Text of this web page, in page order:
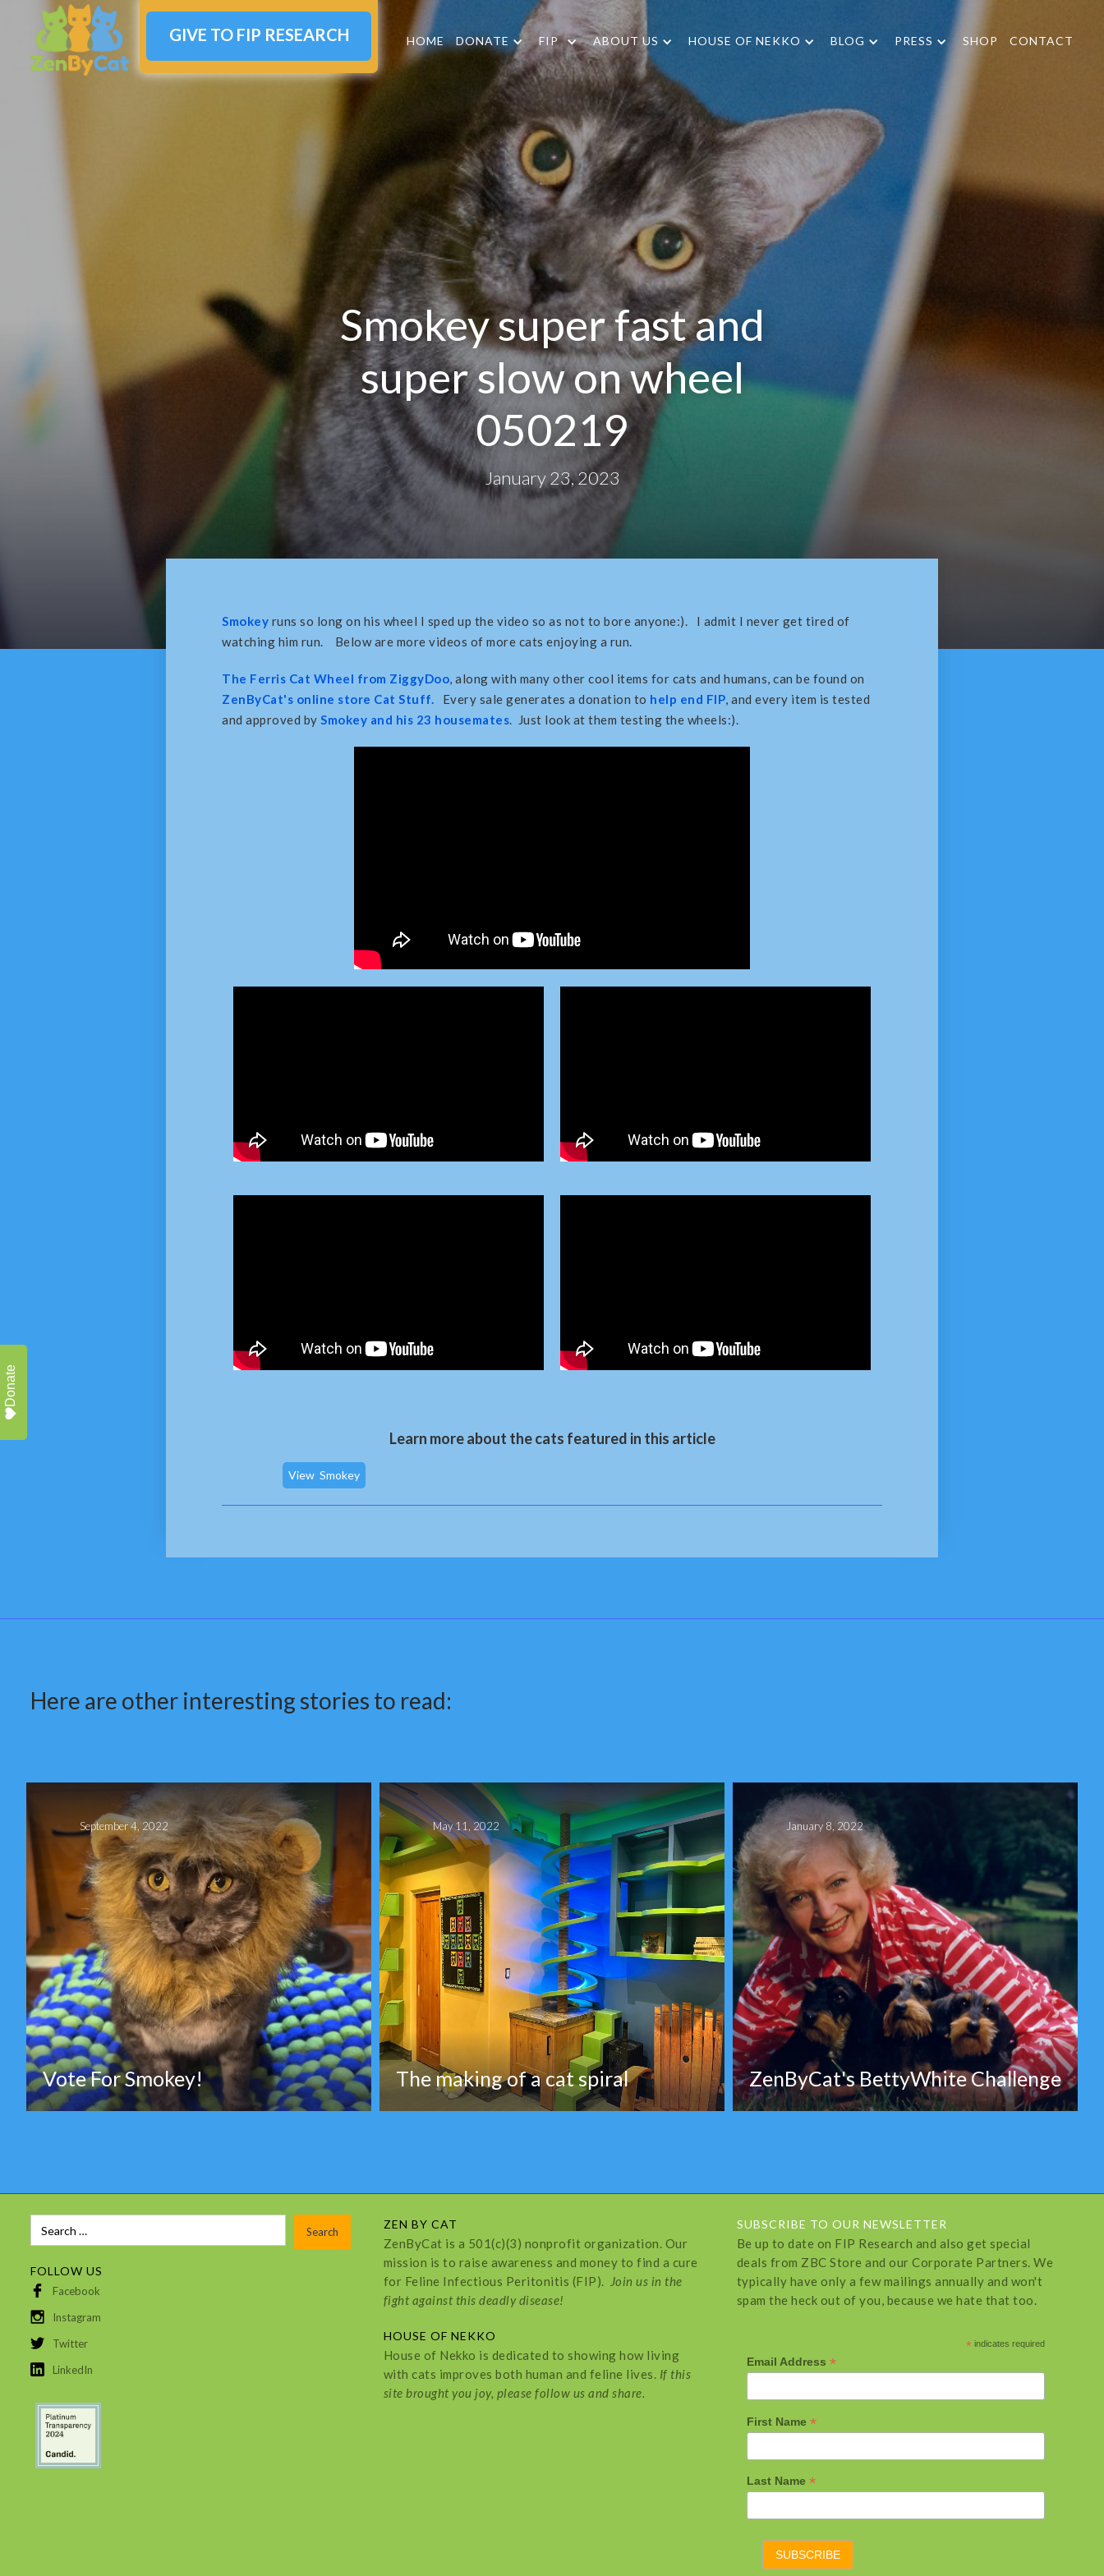
HOME DONATE FIP ABOUT US HOUSE OF NEKKO BLOG PRESS SHOP CONTACT
GIVE TO FIP RESEARCH
Smokey super fast and
super slow on wheel
050219
January 23, 2023
Smokey runs so long on his wheel I sped up the video so as not to bore anyone:). I admit I never get tired of
watching him run. Below are more videos of more cats enjoying a run.
The Ferris Cat Wheel from ZiggyDoo, along with many other cool items for cats and humans, can be found on
ZenByCat's online store Cat Stuff. Every sale generates a donation to help end FIP, and every item is tested
and approved by Smokey and his 23 housemates. Just look at them testing the wheels:).
Learn more about the cats featured in this article
View Smokey
Here are other interesting stories to read:
September 4, 2022
Vote For Smokey!
May 11, 2022
The making of a cat spiral
January 8, 2022
ZenByCat's BettyWhite Challenge
FOLLOW US
Facebook
Instagram
Twitter
LinkedIn
ZEN BY CAT
ZenByCat is a 501(c)(3) nonprofit organization. Our
mission is to raise awareness and money to find a cure
for Feline Infectious Peritonitis (FIP). Join us in the
fight against this deadly disease!
HOUSE OF NEKKO
House of Nekko is dedicated to showing how living
with cats improves both human and feline lives. If this
site brought you joy, please follow us and share.
SUBSCRIBE TO OUR NEWSLETTER
Be up to date on FIP Research and also get special
deals from ZBC Store and our Corporate Partners. We
typically have only a few mailings annually and won't
spam the heck out of you, because we hate that too.
* indicates required
Email Address *
First Name *
Last Name *
Donate